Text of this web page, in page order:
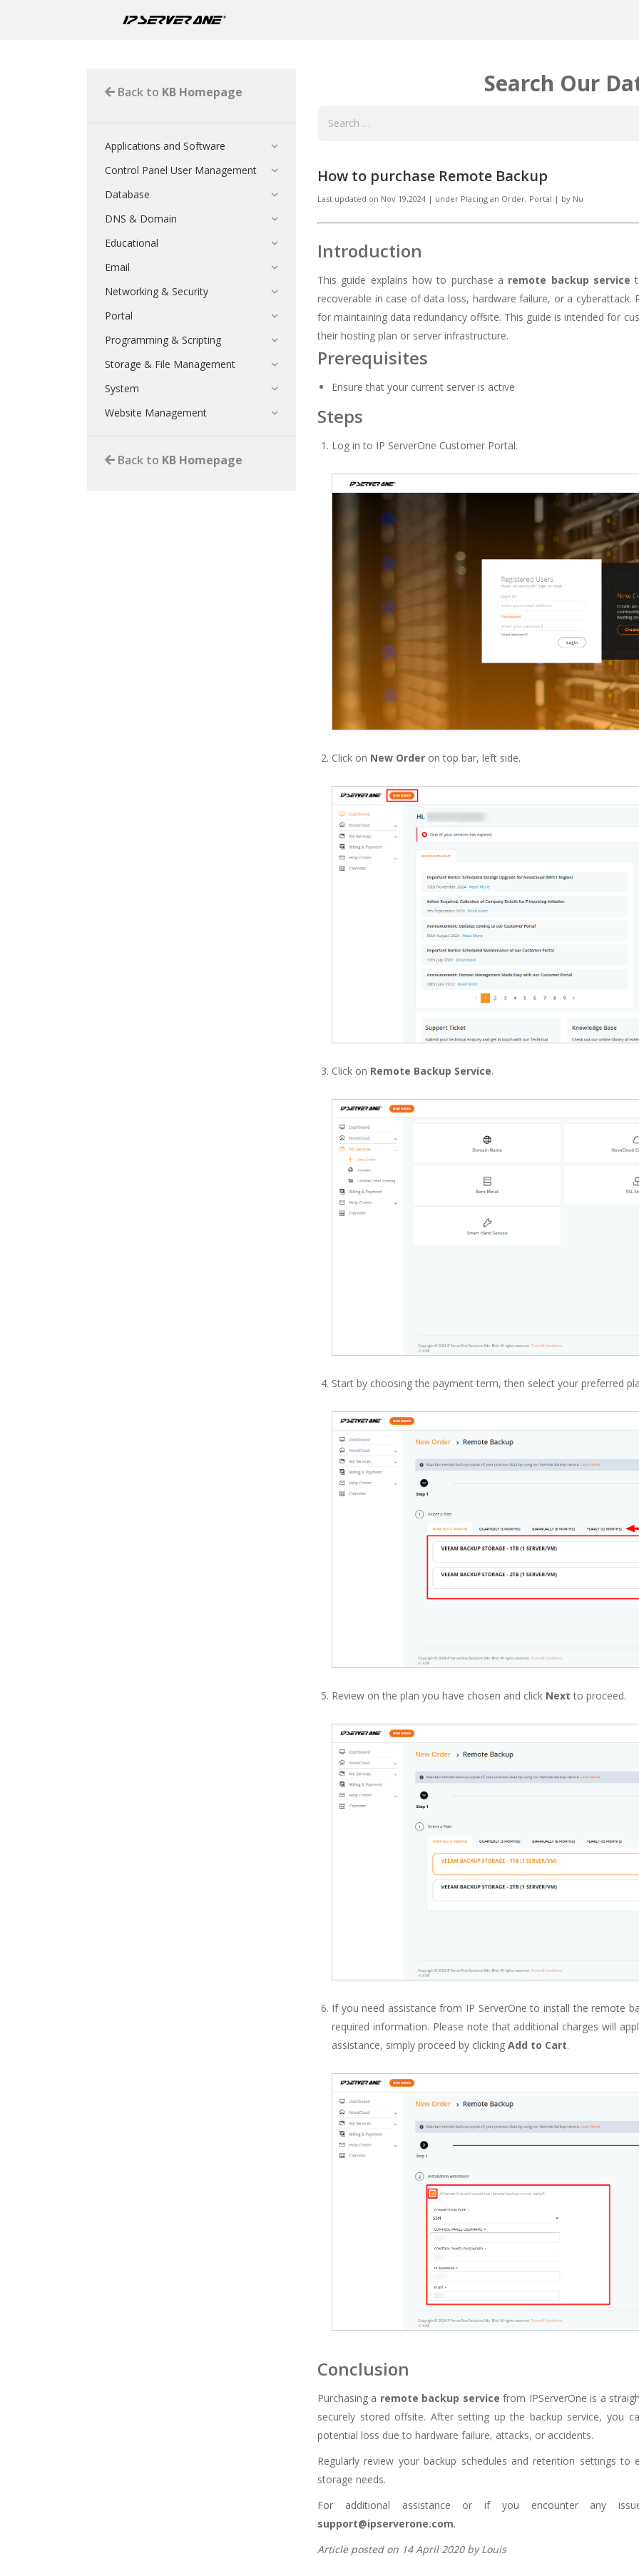
Search Our
How to purchase Remote Backup
Last updated on Nov 19,2024 | under Placing an Order, Portal | by Nu
Introduction
This guide explains how to purchase a remote backup service
recoverable in case of data loss, hardware failure, or a cyberattack.
for maintaining data redundancy offsite. This guide is intended for
their hosting plan or server infrastructure.
Prerequisites
Ensure that your current server is active
Steps
Log in to IP ServerOne Customer Portal.
Click on New Order on top bar, left side.
Click on Remote Backup Service.
Start by choosing the payment term, then select your preferred
Review on the plan you have chosen and click Next to proceed.
If you need assistance from IP ServerOne to install the remote
required information. Please note that additional charges will
assistance, simply proceed by clicking Add to Cart.
Conclusion
Purchasing a remote backup service from IPServerOne is a
securely stored offsite. After setting up the backup service, you
potential loss due to hardware failure, attacks, or accidents.
Regularly review your backup schedules and retention settings
storage needs.
For additional assistance or if you encounter any
support@ipserverone.com.
Article posted on 14 April 2020 by Louis
Back to KB Homepage
Applications and Software
Control Panel User Management
Database
DNS & Domain
Educational
Email
Networking & Security
Portal
Programming & Scripting
Storage & File Management
System
Website Management
Back to KB Homepage